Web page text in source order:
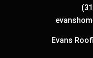
Evans